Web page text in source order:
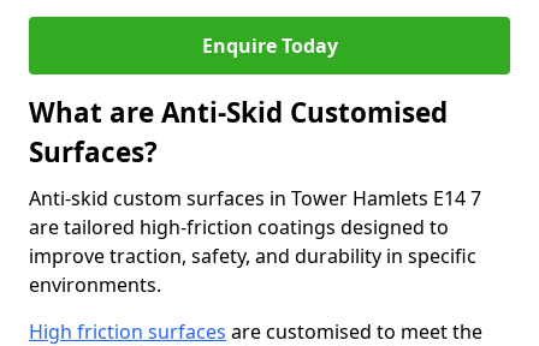
Enquire Today
What are Anti-Skid Customised
Surfaces?
Anti-skid custom surfaces in Tower Hamlets E14 7
are tailored high-friction coatings designed to
improve traction, safety, and durability in specific
environments.
High friction surfaces are customised to meet the